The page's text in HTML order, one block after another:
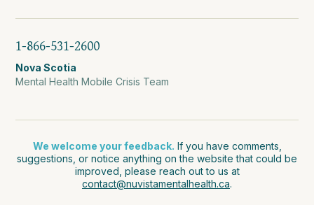
1-866-531-2600
Nova Scotia
Mental Health Mobile Crisis Team
We welcome your feedback. If you have comments,
suggestions, or notice anything on the website that could be
improved, please reach out to us at
contact@nuvistamentalhealth.ca.